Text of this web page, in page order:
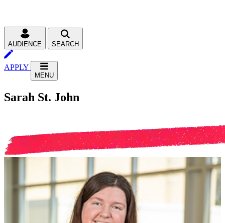
AUDIENCE SEARCH
APPLY
MENU
Sarah St. John